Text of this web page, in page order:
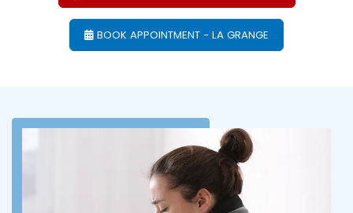
BOOK APPOINTMENT - LA GRANGE